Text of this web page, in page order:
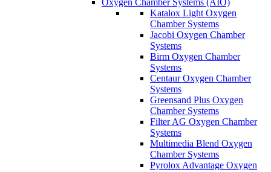
Oxygen Chamber Systems (AIO)
Katalox Light Oxygen
Chamber Systems
Jacobi Oxygen Chamber
Systems
Birm Oxygen Chamber
Systems
Centaur Oxygen Chamber
Systems
Greensand Plus Oxygen
Chamber Systems
Filter AG Oxygen Chamber
Systems
Multimedia Blend Oxygen
Chamber Systems
Pyrolox Advantage Oxygen